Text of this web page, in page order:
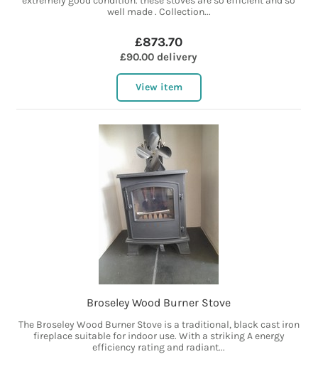
well made . Collection...
£873.70
£90.00 delivery
View item
Broseley Wood Burner Stove
The Broseley Wood Burner Stove is a traditional, black cast iron
fireplace suitable for indoor use. With a striking A energy
efficiency rating and radiant...